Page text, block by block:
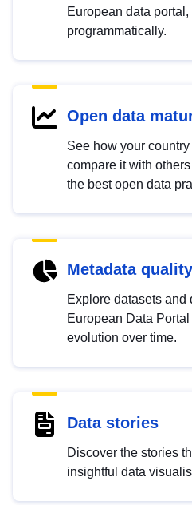
European data
programmatically.
Open data
See how your
compare it with
the best open data
Metadata quality
Explore datasets and
European Data
evolution over time.
Data stories
Discover the stories
insightful data